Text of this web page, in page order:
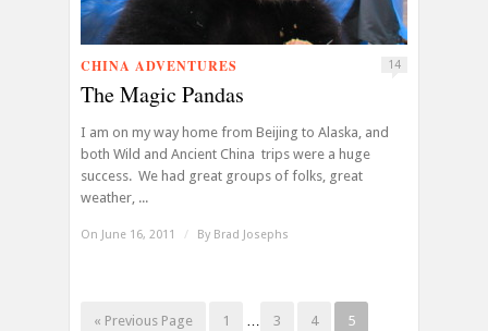
CHINA ADVENTURES 14
The Magic Pandas
I am on my way home from Beijing to Alaska, and
both Wild and Ancient China trips were a huge
success. We had great groups of folks, great
weather, ...
On June 16, 2011 / By Brad Josephs
« Previous Page 1 … 3 4 5